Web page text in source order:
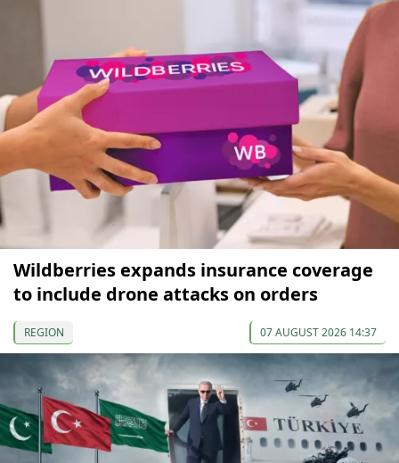
Wildberries expands insurance coverage
to include drone attacks on orders
REGION 07 AUGUST 2026 14:37